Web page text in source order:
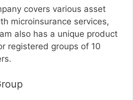
covers various asset
microinsurance services,
also has a unique product
registered groups of 10